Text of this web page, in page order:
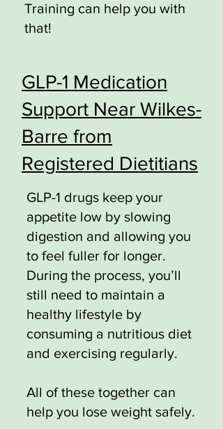
Training can help you with
that!
GLP-1 Medication
Support Near Wilkes-
Barre from
Registered Dietitians
GLP-1 drugs keep your
appetite low by slowing
digestion and allowing you
to feel fuller for longer.
During the process, you’ll
still need to maintain a
healthy lifestyle by
consuming a nutritious diet
and exercising regularly.
All of these together can
help you lose weight safely.